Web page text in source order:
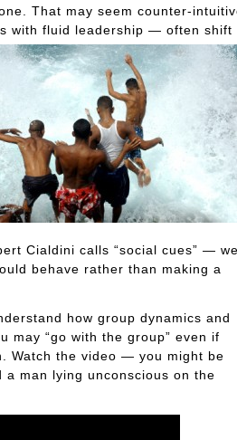
That may seem counter-
with fluid leadership — often shift
Cialdini calls “social cues” — we
behave rather than making a
how group dynamics and
may “go with the group” even if
Watch the video — you might be
man lying unconscious on the